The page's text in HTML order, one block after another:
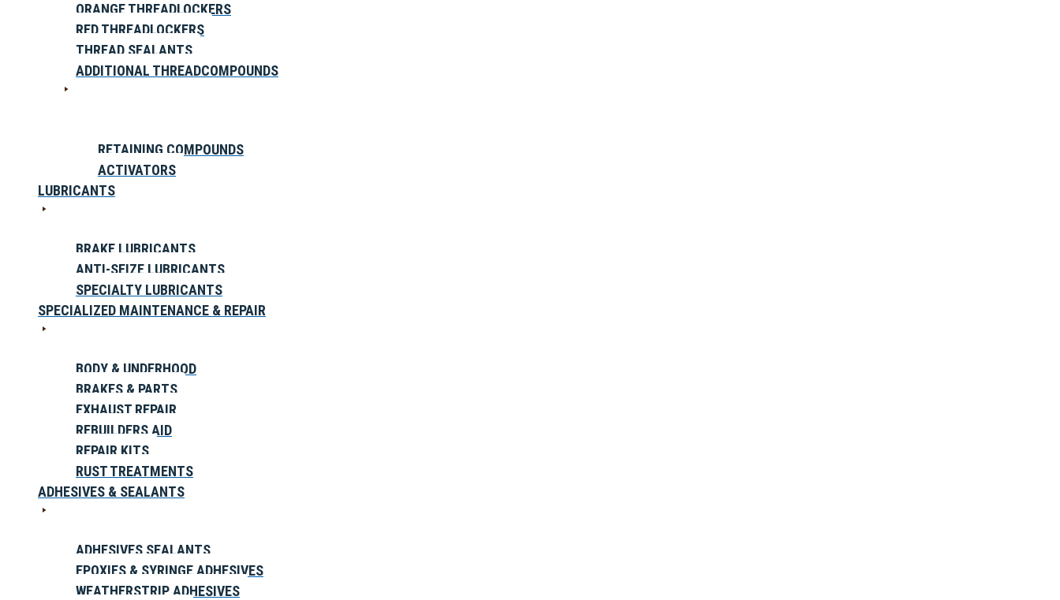
ORANGE THREADLOCKERS
RED THREADLOCKERS
THREAD SEALANTS
ADDITIONAL THREADCOMPOUNDS
RETAINING COMPOUNDS
ACTIVATORS
LUBRICANTS
BRAKE LUBRICANTS
ANTI-SEIZE LUBRICANTS
SPECIALTY LUBRICANTS
SPECIALIZED MAINTENANCE & REPAIR
BODY & UNDERHOOD
BRAKES & PARTS
EXHAUST REPAIR
REBUILDERS AID
REPAIR KITS
RUST TREATMENTS
ADHESIVES & SEALANTS
ADHESIVES SEALANTS
EPOXIES & SYRINGE ADHESIVES
WEATHERSTRIP ADHESIVES